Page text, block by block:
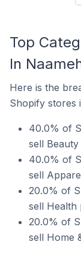
Top
In
Here is the
Shopify stores
40.0% of
sell
40.0% of
sell
20.0% of
sell Health
20.0% of
sell Home